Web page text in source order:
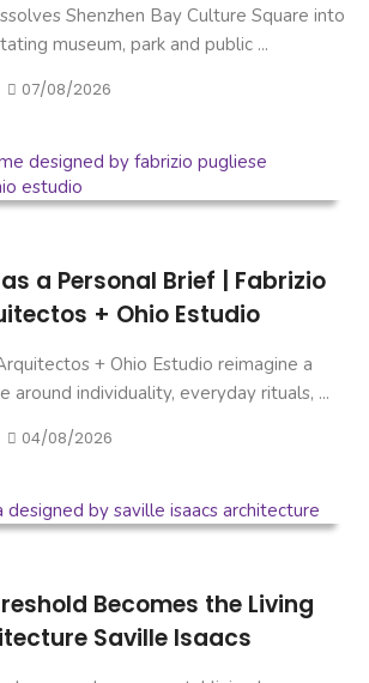
Shenzhen Bay Culture Square into
museum, park and public ...
07/08/2026
a Personal Brief | Fabrizio
+ Ohio Estudio
+ Ohio Estudio reimagine a
around individuality, everyday rituals, ...
04/08/2026
Becomes the Living
Saville Isaacs